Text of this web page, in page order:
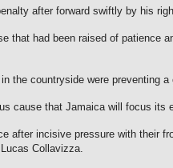
after forward swiftly by his
that had been raised of patience
the countryside were preventing a
cause that Jamaica will focus
after incisive pressure with
Collavizza.